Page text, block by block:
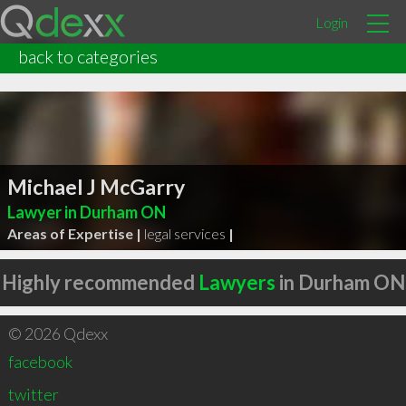
Login
back to categories
Michael J McGarry
Lawyer in Durham ON
Areas of Expertise | legal services |
Highly recommended Lawyers in Durham ON
© 2026 Qdexx
facebook
twitter